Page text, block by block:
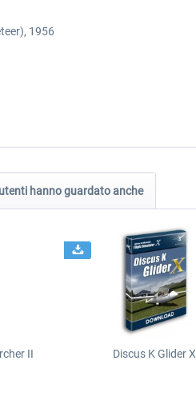
1956
hanno guardato anche
II
Discus K Glider X